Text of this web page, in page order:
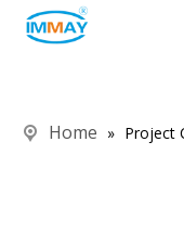
Home » Project